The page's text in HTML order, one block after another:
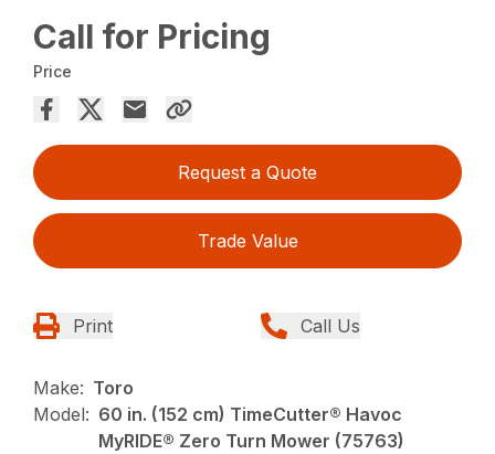
Call for Pricing
Price
Request a Quote
Trade Value
Print Call Us
Make: Toro
Model: 60 in. (152 cm) TimeCutter® Havoc
MyRIDE® Zero Turn Mower (75763)